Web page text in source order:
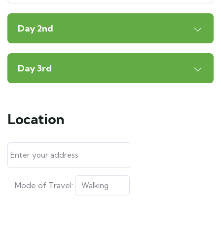
Day 2nd
Day 3rd
Location
Mode of Travel: